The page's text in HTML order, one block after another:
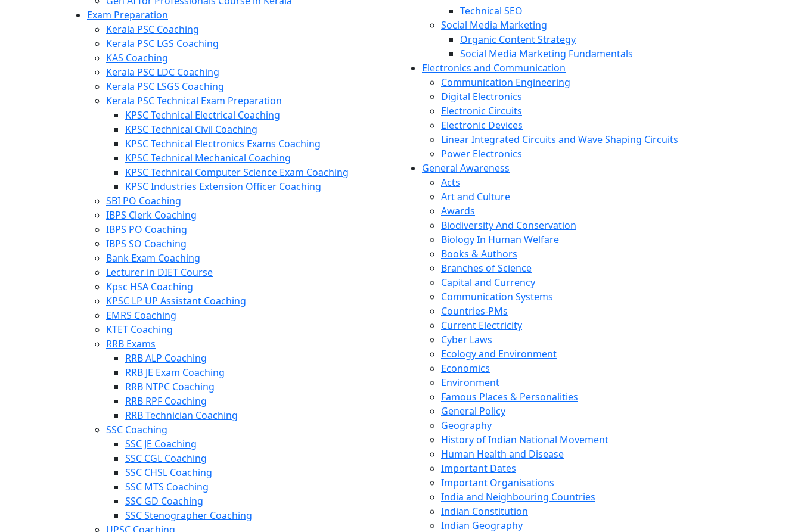
Exam Preparation
Kerala PSC Coaching
Kerala PSC LGS Coaching
KAS Coaching
Kerala PSC LDC Coaching
Kerala PSC LSGS Coaching
Kerala PSC Technical Exam Preparation
KPSC Technical Electrical Coaching
KPSC Technical Civil Coaching
KPSC Technical Electronics Exams Coaching
KPSC Technical Mechanical Coaching
KPSC Technical Computer Science Exam Coaching
KPSC Industries Extension Officer Coaching
SBI PO Coaching
IBPS Clerk Coaching
IBPS PO Coaching
IBPS SO Coaching
Bank Exam Coaching
Lecturer in DIET Course
Kpsc HSA Coaching
KPSC LP UP Assistant Coaching
EMRS Coaching
KTET Coaching
RRB Exams
RRB ALP Coaching
RRB JE Exam Coaching
RRB NTPC Coaching
RRB RPF Coaching
RRB Technician Coaching
SSC Coaching
SSC JE Coaching
SSC CGL Coaching
SSC CHSL Coaching
SSC MTS Coaching
SSC GD Coaching
SSC Stenographer Coaching
Technical SEO
Social Media Marketing
Organic Content Strategy
Social Media Marketing Fundamentals
Electronics and Communication
Communication Engineering
Digital Electronics
Electronic Circuits
Electronic Devices
Linear Integrated Circuits and Wave Shaping Circuits
Power Electronics
General Awareness
Acts
Art and Culture
Awards
Biodiversity And Conservation
Biology In Human Welfare
Books & Authors
Branches of Science
Capital and Currency
Communication Systems
Countries-PMs
Current Electricity
Cyber Laws
Ecology and Environment
Economics
Environment
Famous Places & Personalities
General Policy
Geography
History of Indian National Movement
Human Health and Disease
Important Dates
Important Organisations
India and Neighbouring Countries
Indian Constitution
Indian Geography